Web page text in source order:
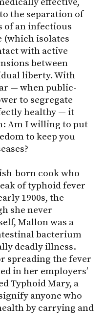
the separation of
of an infectious
(which isolates
with active
between
liberty. With
— when public-
to segregate
healthy — it
Am I willing to put
to keep you
born cook who
of typhoid fever
1900s, the
she never
Mallon was a
bacterium
deadly illness.
spreading the fever
in her employers’
Typhoid Mary, a
anyone who
by carrying and